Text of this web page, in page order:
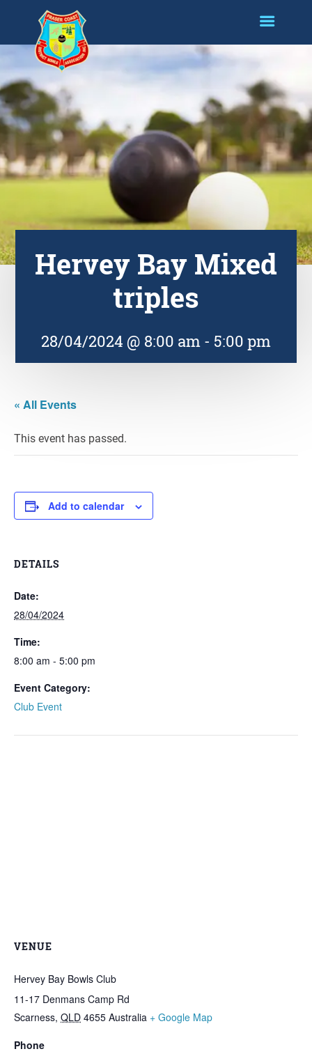
Hervey Bay Mixed
triples
28/04/2024 @ 8:00 am - 5:00 pm
« All Events
This event has passed.
Add to calendar
DETAILS
Date:
28/04/2024
Time:
8:00 am - 5:00 pm
Event Category:
Club Event
VENUE
Hervey Bay Bowls Club
11-17 Denmans Camp Rd
Scarness, QLD 4655 Australia + Google Map
Phone